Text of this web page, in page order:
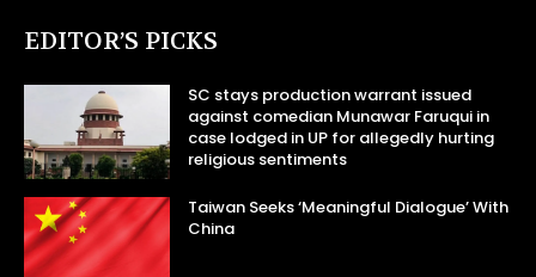
EDITOR’S PICKS
SC stays production warrant issued
against comedian Munawar Faruqui in
case lodged in UP for allegedly hurting
religious sentiments
Taiwan Seeks ‘Meaningful Dialogue’ With
China